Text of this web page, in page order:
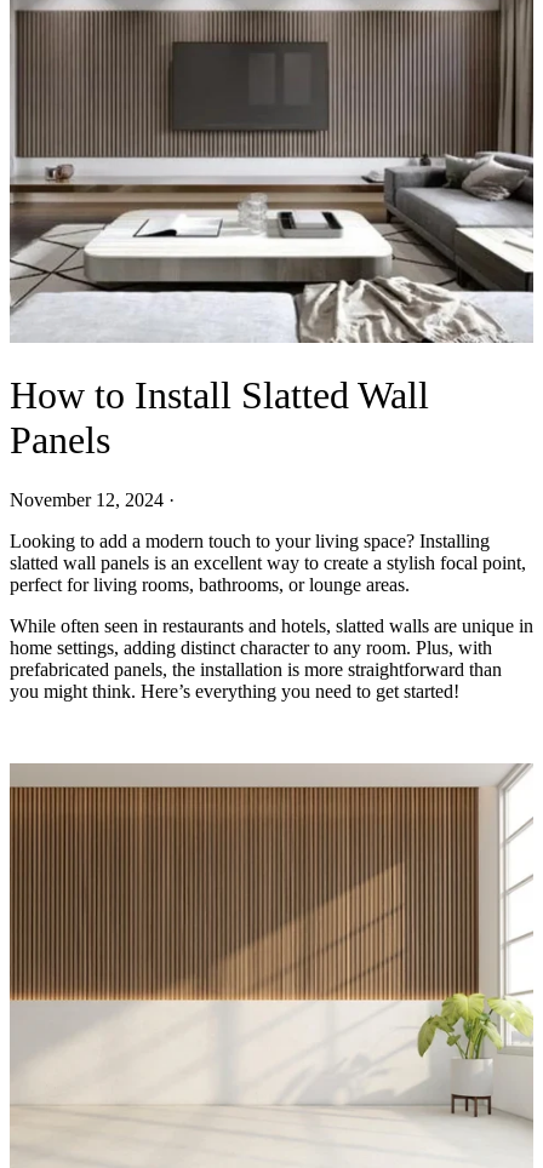
How to Install Slatted Wall
Panels
November 12, 2024 ·
Looking to add a modern touch to your living space? Installing
slatted wall panels is an excellent way to create a stylish focal point,
perfect for living rooms, bathrooms, or lounge areas.
While often seen in restaurants and hotels, slatted walls are unique in
home settings, adding distinct character to any room. Plus, with
prefabricated panels, the installation is more straightforward than
you might think. Here’s everything you need to get started!